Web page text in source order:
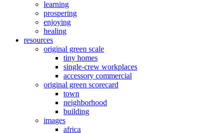
learning
prospering
enjoying
healing
resources
original green scale
tiny homes
single-crew workplaces
accessory commercial
original green scorecard
town
neighborhood
building
images
africa